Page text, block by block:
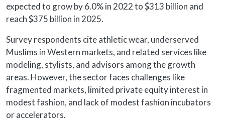
expected to grow by 6.0% in 2022 to $313 billion and
reach $375 billion in 2025.
Survey respondents cite athletic wear, underserved
Muslims in Western markets, and related services like
modeling, stylists, and advisors among the growth
areas. However, the sector faces challenges like
fragmented markets, limited private equity interest in
modest fashion, and lack of modest fashion incubators
or accelerators.